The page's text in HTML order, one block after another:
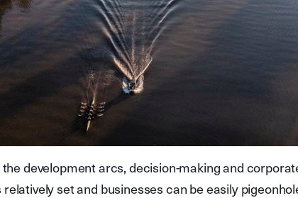
development arcs, decision-making and
set and businesses can be easily